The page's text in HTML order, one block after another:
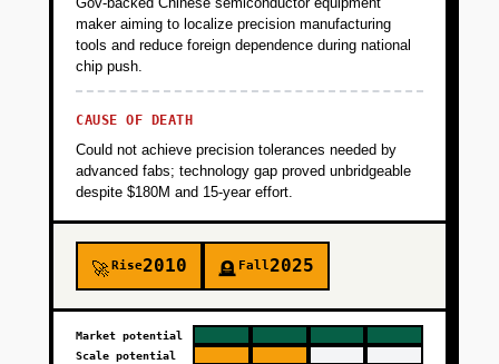
maker aiming to localize precision manufacturing
tools and reduce foreign dependence during national
chip push.
CAUSE OF DEATH
Could not achieve precision tolerances needed by
advanced fabs; technology gap proved unbridgeable
despite $180M and 15-year effort.
🚀Rise2010 🪦 Fall2025
Market potential
Scale potential